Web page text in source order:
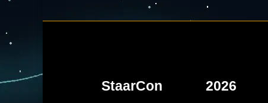
StaarCon 2026